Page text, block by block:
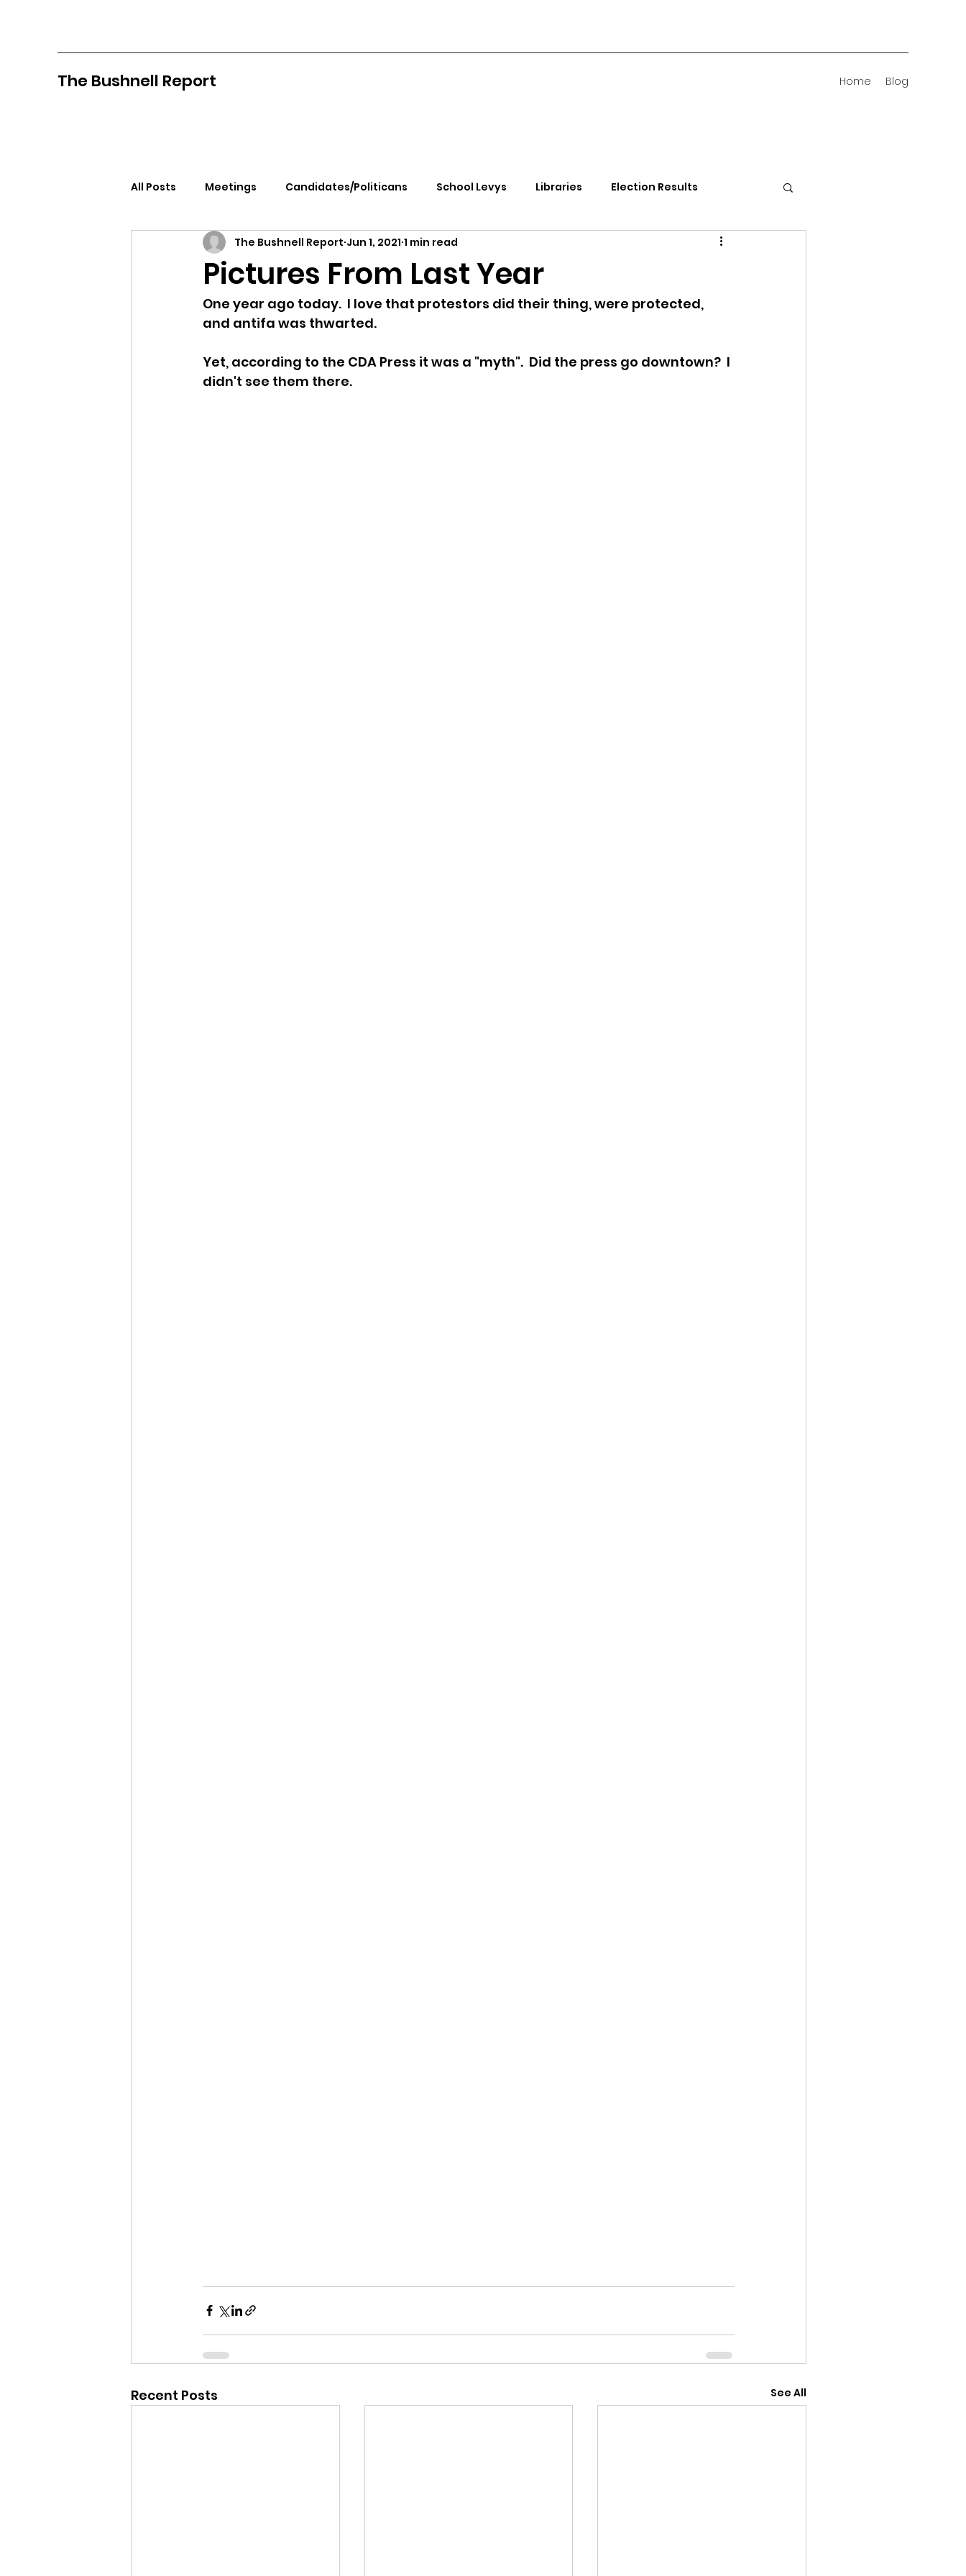
The Bushnell Report Home Blog
All Posts Meetings Candidates/Politicans School Levys Libraries Election Results
North Idaho College Panhandle Health Kootenai Health
Citizens Against Mask Mandate Rally Ending Gov. Little's Emergency Proc
Idaho Legislature Special Session Singing in Moscow, Idaho City of CDA Emergency Meeting
Pictures From Last Year
The Bushnell Report Jun 1, 2021 1 min read
One year ago today.  I love that protestors did their thing, were protected,
and antifa was thwarted.
Yet, according to the CDA Press it was a "myth".  Did the press go downtown?  I
didn't see them there.
Recent Posts See All